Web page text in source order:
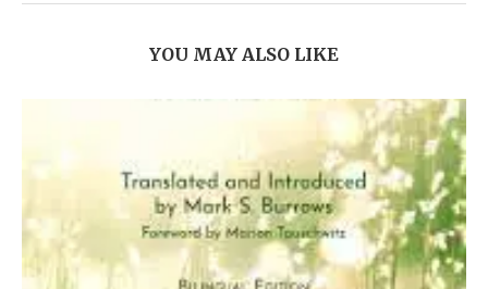
YOU MAY ALSO LIKE